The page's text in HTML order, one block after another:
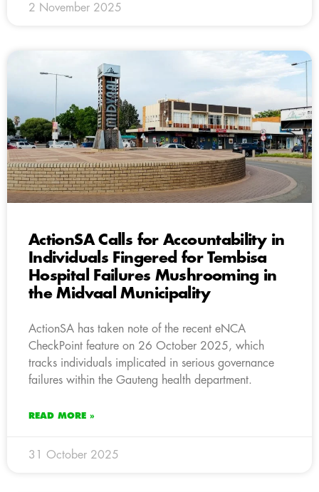
2 November 2025
ActionSA Calls for Accountability in
Individuals Fingered for Tembisa
Hospital Failures Mushrooming in
the Midvaal Municipality
ActionSA has taken note of the recent eNCA
CheckPoint feature on 26 October 2025, which
tracks individuals implicated in serious governance
failures within the Gauteng health department.
READ MORE »
31 October 2025